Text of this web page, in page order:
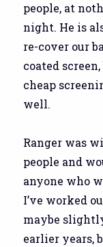
people, at
night. He is
re-cover our
coated
cheap
well.
Ranger was
people and
anyone who
I’ve worked
maybe
earlier years,